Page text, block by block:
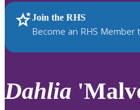
up
and
down
to
review
Join the RHS
Become an RHS
RHS Home Plants
Dahlia